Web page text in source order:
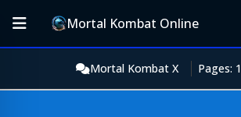
Mortal Kombat Online
Mortal Kombat X Pages: 1